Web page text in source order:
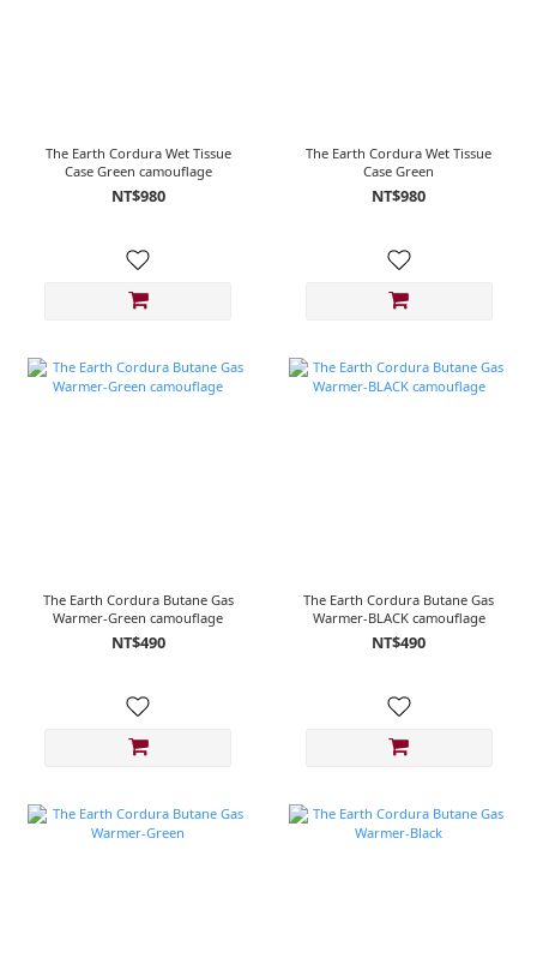
The Earth Cordura Wet Tissue
Case Green camouflage
NT$980
The Earth Cordura Wet Tissue
Case Green
NT$980
The Earth Cordura Butane Gas
Warmer-Green camouflage
NT$490
The Earth Cordura Butane Gas
Warmer-BLACK camouflage
NT$490